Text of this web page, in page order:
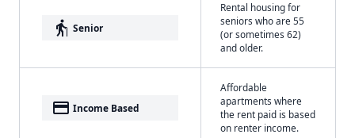
elderly Senior
Rental housing for
seniors who are 55
(or sometimes 62)
and older.
payment Income Based
Affordable
apartments where
the rent paid is based
on renter income.